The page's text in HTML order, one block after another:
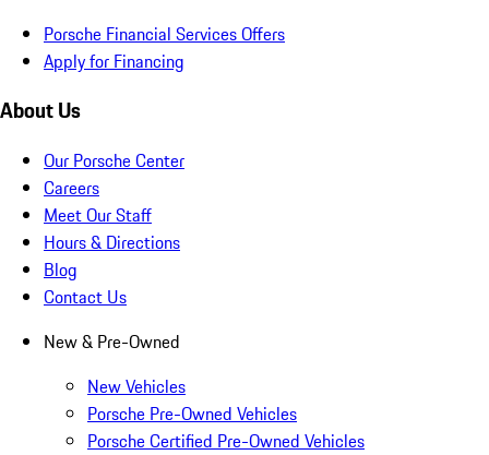
Porsche Financial Services Offers
Apply for Financing
About Us
Our Porsche Center
Careers
Meet Our Staff
Hours & Directions
Blog
Contact Us
New & Pre-Owned
New Vehicles
Porsche Pre-Owned Vehicles
Porsche Certified Pre-Owned Vehicles